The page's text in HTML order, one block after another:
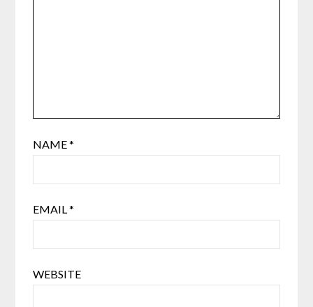
NAME*
EMAIL*
WEBSITE